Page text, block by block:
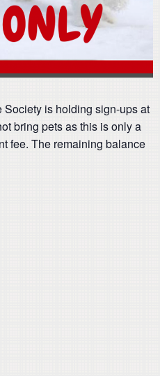
is holding sign-ups at
bring pets as this is only a
fee. The remaining balance